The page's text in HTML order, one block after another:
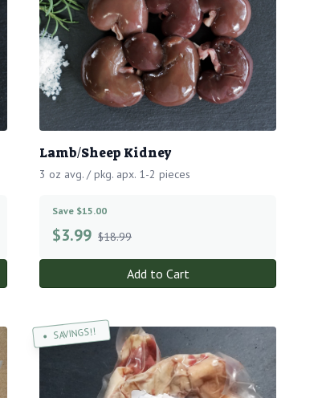
Lamb/Sheep Kidney
3 oz avg. / pkg. apx. 1-2 pieces
Save $15.00
$3.99 $18.99
Add to Cart
SAVINGS!!